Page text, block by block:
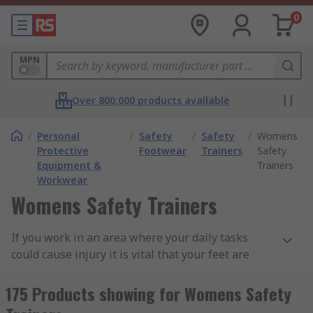
0
MPN
Over 800,000 products available
/ Personal
Protective
Equipment &
Workwear
/ Safety
Footwear
/ Safety
Trainers
/ Womens
Safety
Trainers
Womens Safety Trainers
If you work in an area where your daily tasks
could cause injury it is vital that your feet are
footwear helps with balance and posture,
preventing slips or trips. They can also protect
175 Products showing for Womens Safety